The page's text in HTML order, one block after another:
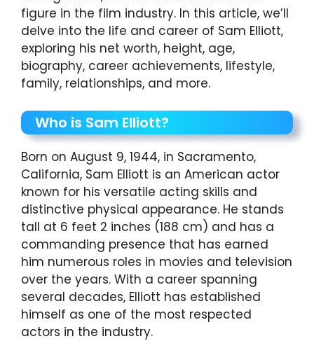
figure in the film industry. In this article, we’ll
delve into the life and career of Sam Elliott,
exploring his net worth, height, age,
biography, career achievements, lifestyle,
family, relationships, and more.
Who is Sam Elliott?
Born on August 9, 1944, in Sacramento,
California, Sam Elliott is an American actor
known for his versatile acting skills and
distinctive physical appearance. He stands
tall at 6 feet 2 inches (188 cm) and has a
commanding presence that has earned
him numerous roles in movies and television
over the years. With a career spanning
several decades, Elliott has established
himself as one of the most respected
actors in the industry.